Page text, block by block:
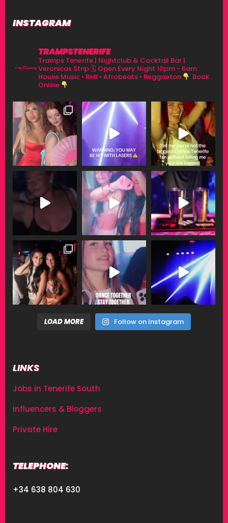
INSTAGRAM
TRAMPSTENERIFE
Tramps Tenerife | Nightclub & Cocktail Bar |
Veronicas Strip🗓 Open Every Night 10pm - 6am
House Music • RnB • Afrobeats • Reggaeton
Book
Online
LOAD MORE Follow on Instagram
LINKS
Jobs in Tenerife South
Influencers & Bloggers
Private Hire
TELEPHONE:
+34 638 804 630